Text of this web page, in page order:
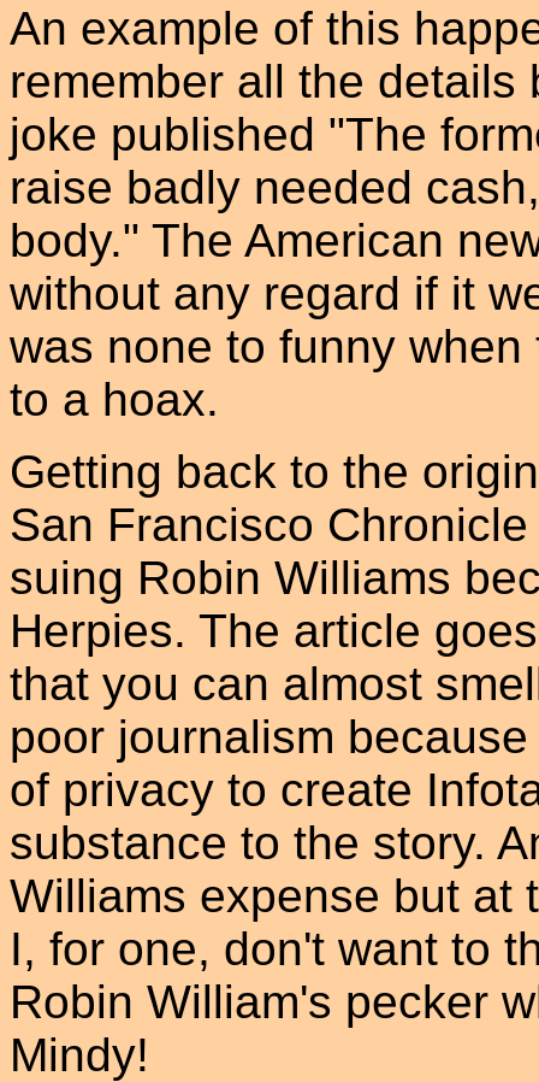
An example of this
remember all the
joke published "The
raise badly needed
body." The American
without any regard if it
was none to funny
to a hoax.
Getting back to the
San Francisco
suing Robin Williams
Herpies. The article
that you can almost
poor journalism
of privacy to create
substance to the story.
Williams expense but at
I, for one, don't want to
Robin William's pecker
Mindy!